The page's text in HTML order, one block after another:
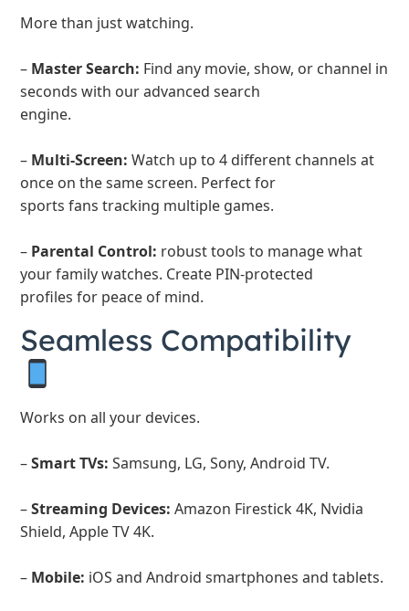
More than just watching.
– Master Search: Find any movie, show, or channel in
seconds with our advanced search
engine.
– Multi-Screen: Watch up to 4 different channels at
once on the same screen. Perfect for
sports fans tracking multiple games.
– Parental Control: robust tools to manage what
your family watches. Create PIN-protected
profiles for peace of mind.
Seamless Compatibility
Works on all your devices.
–Smart TVs: Samsung, LG, Sony, Android TV.
–Streaming Devices: Amazon Firestick 4K, Nvidia
Shield, Apple TV 4K.
– Mobile: iOS and Android smartphones and tablets.